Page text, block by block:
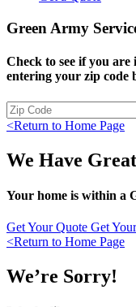
Green Army
Check to see if you
entering your zip code
<Return to Home Page
We Have
Your home is within a
Get Your Quote Get
<Return to Home Page
We’re Sorry!